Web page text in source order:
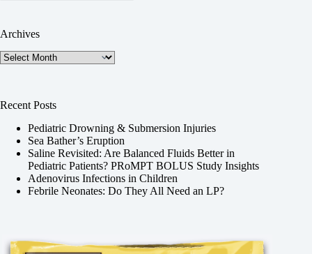
Archives
Archives
Recent Posts
Pediatric Drowning & Submersion Injuries
Sea Bather’s Eruption
Saline Revisited: Are Balanced Fluids Better in
Pediatric Patients? PRoMPT BOLUS Study Insights
Adenovirus Infections in Children
Febrile Neonates: Do They All Need an LP?